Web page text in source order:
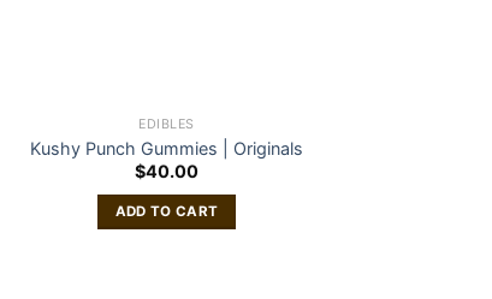
EDIBLES
Kushy Punch Gummies | Originals
$40.00
ADD TO CART